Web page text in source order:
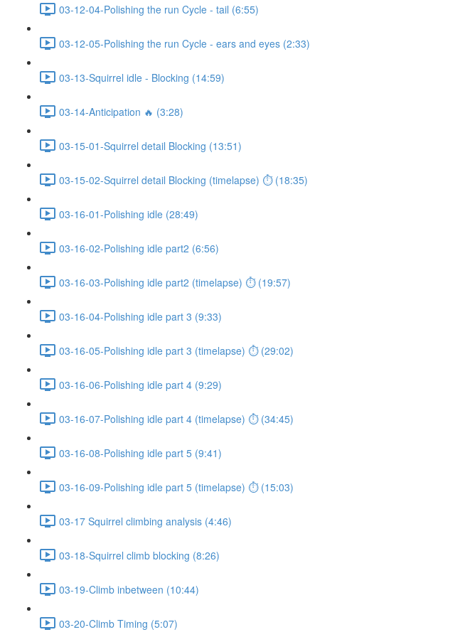
03-12-04-Polishing the run Cycle - tail (6:55)
03-12-05-Polishing the run Cycle - ears and eyes (2:33)
03-13-Squirrel idle - Blocking (14:59)
03-14-Anticipation 🔥 (3:28)
03-15-01-Squirrel detail Blocking (13:51)
03-15-02-Squirrel detail Blocking (timelapse) ⏱ (18:35)
03-16-01-Polishing idle (28:49)
03-16-02-Polishing idle part2 (6:56)
03-16-03-Polishing idle part2 (timelapse) ⏱ (19:57)
03-16-04-Polishing idle part 3 (9:33)
03-16-05-Polishing idle part 3 (timelapse) ⏱ (29:02)
03-16-06-Polishing idle part 4 (9:29)
03-16-07-Polishing idle part 4 (timelapse) ⏱ (34:45)
03-16-08-Polishing idle part 5 (9:41)
03-16-09-Polishing idle part 5 (timelapse) ⏱ (15:03)
03-17 Squirrel climbing analysis (4:46)
03-18-Squirrel climb blocking (8:26)
03-19-Climb inbetween (10:44)
03-20-Climb Timing (5:07)